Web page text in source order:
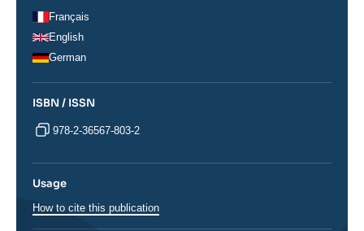
Français
English
German
ISBN / ISSN
978-2-36567-803-2
Usage
How to cite this publication